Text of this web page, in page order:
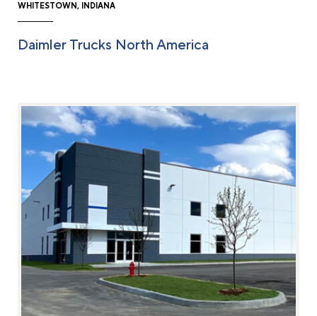
WHITESTOWN, INDIANA
Daimler Trucks North America